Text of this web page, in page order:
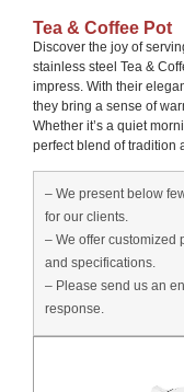
Tea & Coffee Pot
Discover the joy of
stainless steel Tea &
impress. With their
they bring a sense of
Whether it’s a quiet
perfect blend of
– We present below
for our clients.
– We offer customized
and specifications.
– Please send us an
response.